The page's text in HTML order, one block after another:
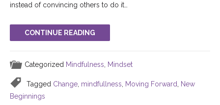
instead of convincing others to do it…
CONTINUE READING
Categorized Mindfulness Mindset
Tagged Change mindfullness Moving Forward
New
Beginnings